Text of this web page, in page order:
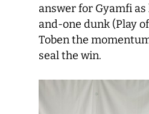
answer for Gyamfi
and-one dunk (Play
Toben the
seal the win.